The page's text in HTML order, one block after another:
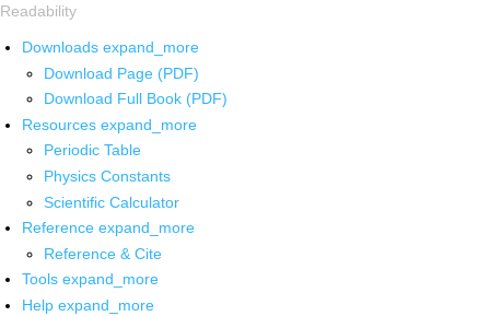
Readability
Downloads expand_more
Download Page (PDF)
Download Full Book (PDF)
Resources expand_more
Periodic Table
Physics Constants
Scientific Calculator
Reference expand_more
Reference & Cite
Tools expand_more
Help expand_more